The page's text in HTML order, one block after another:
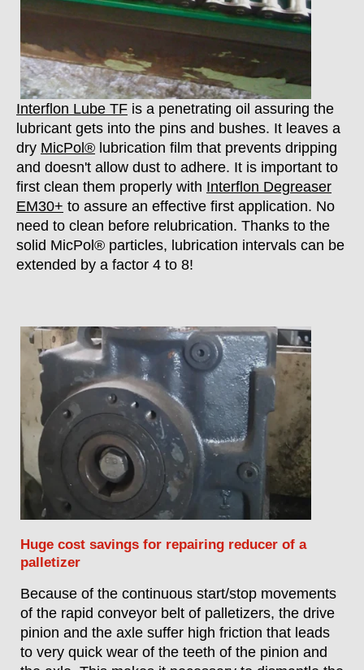
Interflon Lube TF is a penetrating oil assuring the
lubricant gets into the pins and bushes. It leaves a
dry MicPol® lubrication film that prevents dripping
and doesn't allow dust to adhere. It is important to
first clean them properly with Interflon Degreaser
EM30+ to assure an effective first application. No
need to clean before relubrication. Thanks to the
solid MicPol® particles, lubrication intervals can be
extended by a factor 4 to 8!
Huge cost savings for repairing reducer of a
palletizer
Because of the continuous start/stop movements
of the rapid conveyor belt of palletizers, the drive
pinion and the axle suffer high friction that leads
to very quick wear of the teeth of the pinion and